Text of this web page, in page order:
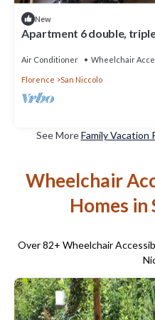
New
Apartment 6 double,
Air Conditioner Wheelchair
Florence San Niccolo
See MoreFamily Vacation
Wheelchair
Homes in
Over82+ Wheelchair